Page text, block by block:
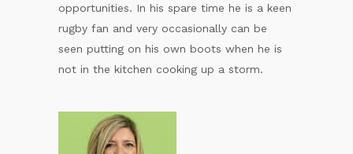
opportunities. In his spare time he is a keen
rugby fan and very occasionally can be
seen putting on his own boots when he is
not in the kitchen cooking up a storm.